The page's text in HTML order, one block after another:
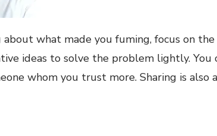
what made you fuming, focus on
ideas to solve the problem lightly. You
whom you trust more. Sharing is also